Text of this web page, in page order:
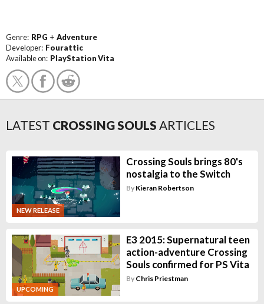
Genre: RPG + Adventure
Developer: Fourattic
Available on: PlayStation Vita
LATEST CROSSING SOULS ARTICLES
NEW RELEASE
Crossing Souls brings 80's
nostalgia to the Switch
By Kieran Robertson
UPCOMING
E3 2015: Supernatural teen
action-adventure Crossing
Souls confirmed for PS Vita
By Chris Priestman